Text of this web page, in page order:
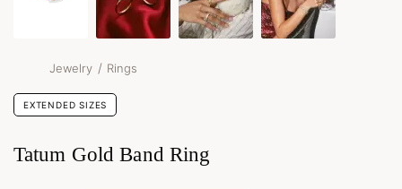
Jewelry / Rings
EXTENDED SIZES
Tatum Gold Band Ring